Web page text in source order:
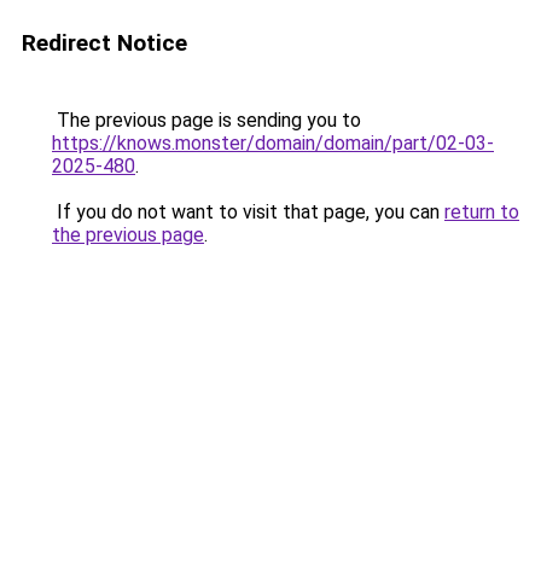
Redirect Notice
The previous page is sending you to
https://knows.monster/domain/domain/part/02-03-
2025-480.
If you do not want to visit that page, you can return to
the previous page.